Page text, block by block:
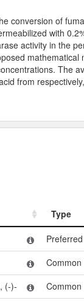
conversion of
with
activity in the
The
from
Type
Type
Common
(-)-
Common